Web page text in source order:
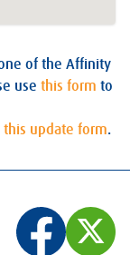
of the Affinity
use this form to
this update form.